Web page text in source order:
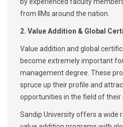
by experienced faculty
from IIMs around the nation.
2. Value Addition & Global
Value addition and global
become extremely important
management degree. These
spruce up their profile and
opportunities in the field of their
Sandip University offers a wide